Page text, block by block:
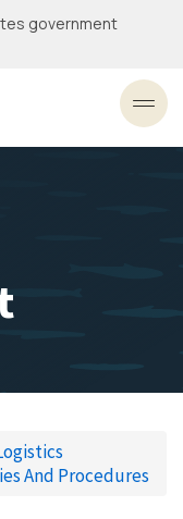
government
And Procedures